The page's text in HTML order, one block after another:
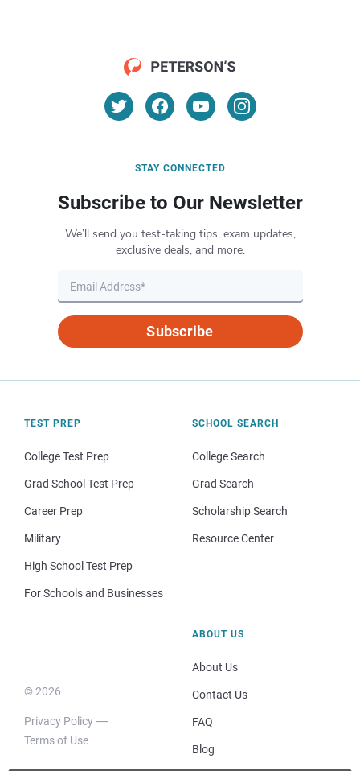
STAY CONNECTED
Subscribe to Our Newsletter
We’ll send you test-taking tips, exam updates,
exclusive deals, and more.
Subscribe
TEST PREP
College Test Prep
Grad School Test Prep
Career Prep
Military
High School Test Prep
For Schools and Businesses
SCHOOL SEARCH
College Search
Grad Search
Scholarship Search
Resource Center
© 2026
Privacy Policy
Terms of Use
ABOUT US
About Us
Contact Us
FAQ
Blog